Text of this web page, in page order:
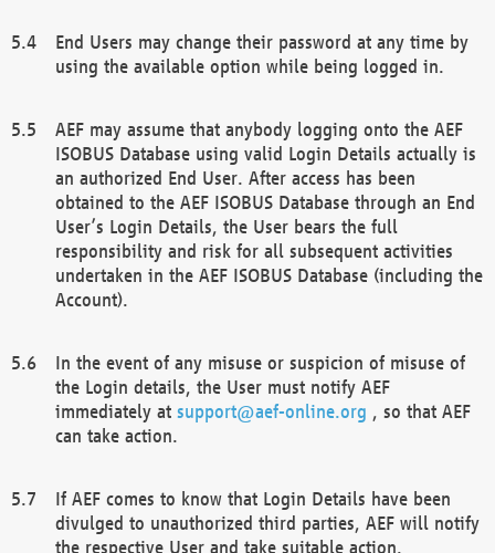
End Users may change their password at any time by
using the available option while being logged in.
AEF may assume that anybody logging onto the AEF
ISOBUS Database using valid Login Details actually is
an authorized End User. After access has been
obtained to the AEF ISOBUS Database through an End
User’s Login Details, the User bears the full
responsibility and risk for all subsequent activities
undertaken in the AEF ISOBUS Database (including the
Account).
In the event of any misuse or suspicion of misuse of
the Login details, the User must notify AEF
immediately at support@aef-online.org , so that AEF
can take action.
If AEF comes to know that Login Details have been
divulged to unauthorized third parties, AEF will notify
the respective User and take suitable action.